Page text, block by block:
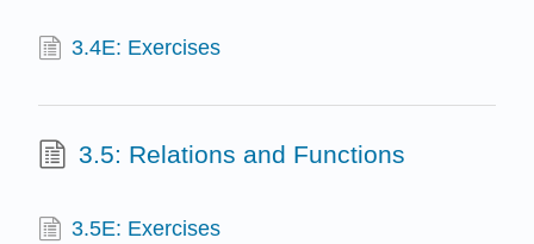
3.4E: Exercises
3.5: Relations and Functions
3.5E: Exercises